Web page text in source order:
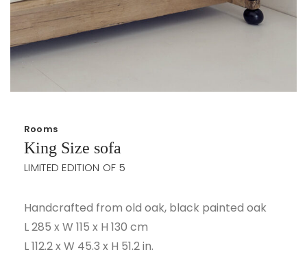
Rooms
King Size sofa
LIMITED EDITION OF 5
Handcrafted from old oak, black painted oak
L 285 x W 115 x H 130 cm
L 112.2 x W 45.3 x H 51.2 in.